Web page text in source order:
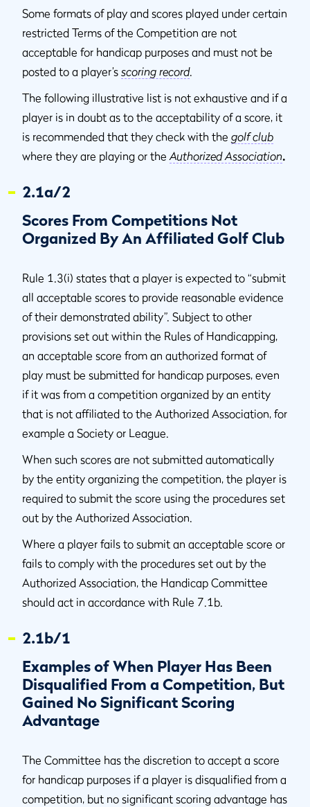
Some formats of play and scores played under certain
restricted Terms of the Competition are not
acceptable for handicap purposes and must not be
posted to a player’s scoring record.
The following illustrative list is not exhaustive and if a
player is in doubt as to the acceptability of a score, it
is recommended that they check with the golf club
where they are playing or theAuthorized Association.
2.1a/2
Scores From Competitions Not
Organized By An Affiliated Golf Club
Rule 1.3(i) states that a player is expected to “submit
all acceptable scores to provide reasonable evidence
of their demonstrated ability”. Subject to other
provisions set out within the Rules of Handicapping,
an acceptable score from an authorized format of
play must be submitted for handicap purposes, even
if it was from a competition organized by an entity
that is not affiliated to the Authorized Association, for
example a Society or League.
When such scores are not submitted automatically
by the entity organizing the competition, the player is
required to submit the score using the procedures set
out by the Authorized Association.
Where a player fails to submit an acceptable score or
fails to comply with the procedures set out by the
Authorized Association, the Handicap Committee
should act in accordance with Rule 7.1b.
2.1b/1
Examples of When Player Has Been
Disqualified From a Competition, But
Gained No Significant Scoring
Advantage
The Committee has the discretion to accept a score
for handicap purposes if a player is disqualified from a
competition, but no significant scoring advantage has